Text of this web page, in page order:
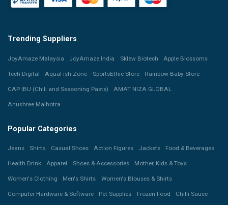
Trending Suppliers
JoyAmaze Malaysia JoyAmaze India Sklew Biotech Apple Blossoms
Tech-Digital AquaFish Zone SportsEthic Store Rainbow Baby Store
CAP IBU (Chili and Seasoning Paste) AMAT NIZA GLOBAL
Anushree Malhotra
Popular Categories
Jeans Shirts Casual Shoes Action Figures Jackets Food & Beverages
Health Drink Apparel Shoes & Accessories Mother, Kids & Toys
Women's Clothing Men's Shirts Women's Blouses & Shirts
Computer Hardware & Software Pet Supplies Frozen Food Chilli Sauce